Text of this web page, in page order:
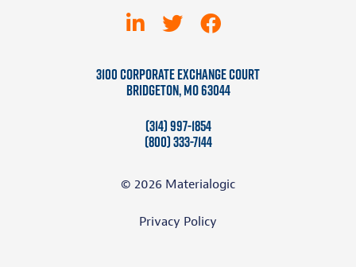
3100 Corporate Exchange Court
Bridgeton, MO 63044
(314) 997-1854
(800) 333-7144
© 2026 Materialogic
Privacy Policy